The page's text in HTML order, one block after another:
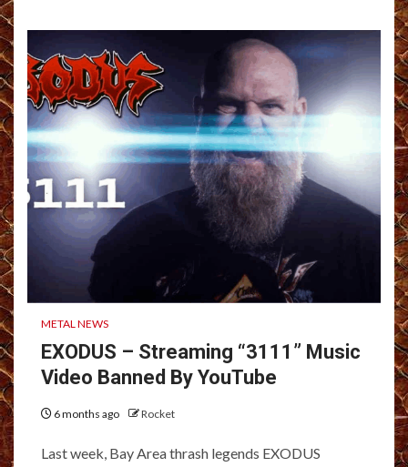
METAL NEWS
EXODUS – Streaming “3111” Music
Video Banned By YouTube
6 months ago Rocket
Last week, Bay Area thrash legends EXODUS